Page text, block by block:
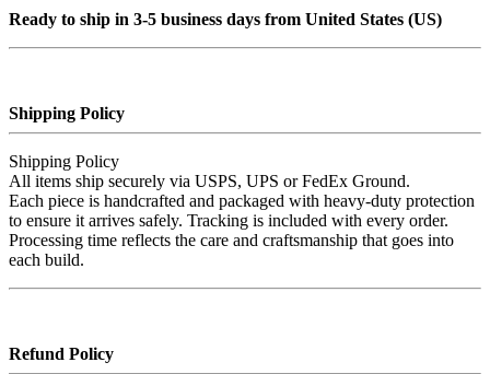
Ready to ship in 3-5 business days from United States (US)
Shipping Policy
Shipping Policy
All items ship securely via USPS, UPS or FedEx Ground.
Each piece is handcrafted and packaged with heavy‑duty protection
to ensure it arrives safely. Tracking is included with every order.
Processing time reflects the care and craftsmanship that goes into
each build.
Refund Policy